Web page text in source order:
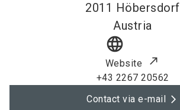
2011 Höbersdorf
Austria
language
Website
+43 2267 20562
Contact via e-mail